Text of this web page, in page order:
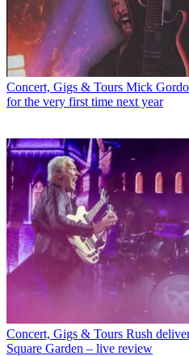
Concert, Gigs & Tours Mick
for the very first time next year
Concert, Gigs & Tours Rush
Square Garden – live review